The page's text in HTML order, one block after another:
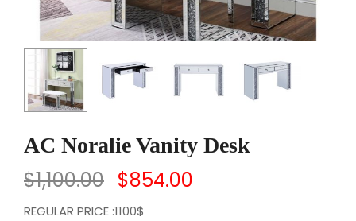
AC Noralie Vanity Desk
$1,100.00 $854.00
REGULAR PRICE :1100$